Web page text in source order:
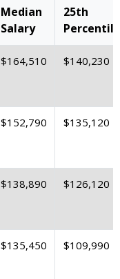
Median
Salary
25th
$164,510 $140,230
$152,790 $135,120
$138,890 $126,120
$135,450 $109,990